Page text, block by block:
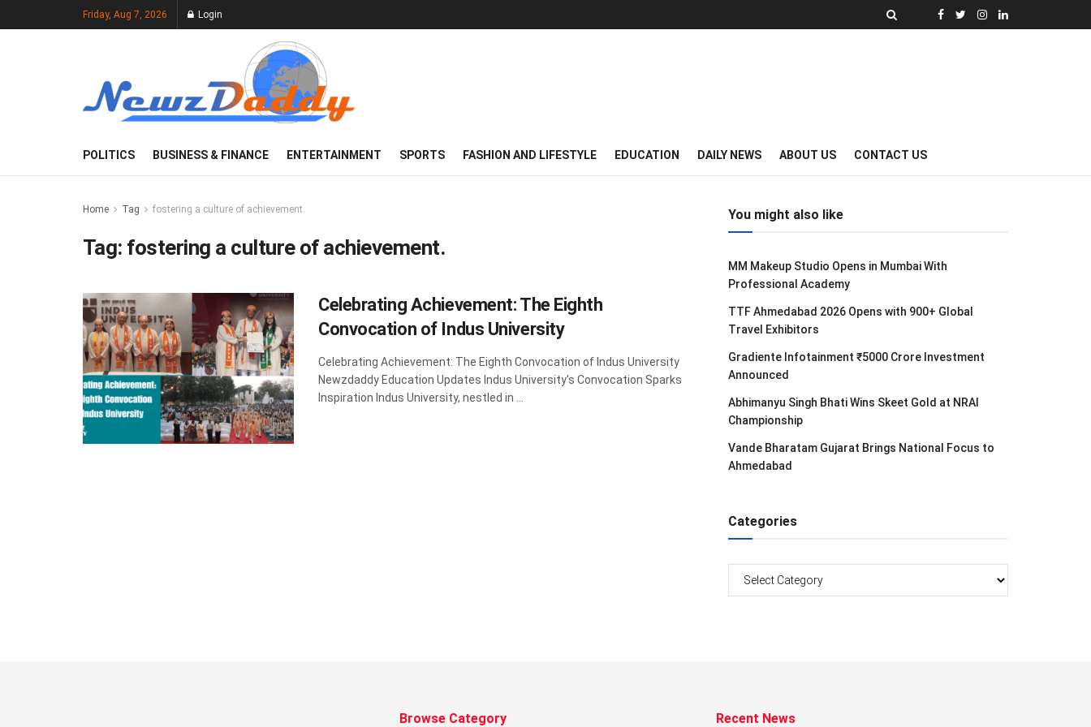
Friday, Aug 7, 2026 Login
POLITICS BUSINESS & FINANCE ENTERTAINMENT SPORTS FASHION AND LIFESTYLE EDUCATION DAILY NEWS ABOUT US CONTACT US
Home Tag fostering a culture of achievement.
Tag: fostering a culture of achievement.
Celebrating Achievement: The Eighth
Convocation of Indus University
Celebrating Achievement: The Eighth Convocation of Indus University
Newzdaddy Education Updates Indus University's Convocation Sparks
Inspiration Indus University, nestled in ...
You might also like
MM Makeup Studio Opens in Mumbai With
Professional Academy
TTF Ahmedabad 2026 Opens with 900+ Global
Travel Exhibitors
Gradiente Infotainment ₹5000 Crore Investment
Announced
Abhimanyu Singh Bhati Wins Skeet Gold at NRAI
Championship
Vande Bharatam Gujarat Brings National Focus to
Ahmedabad
Categories
Browse Category Recent News